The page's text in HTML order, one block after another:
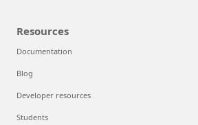
Resources
Documentation
Blog
Developer resources
Students